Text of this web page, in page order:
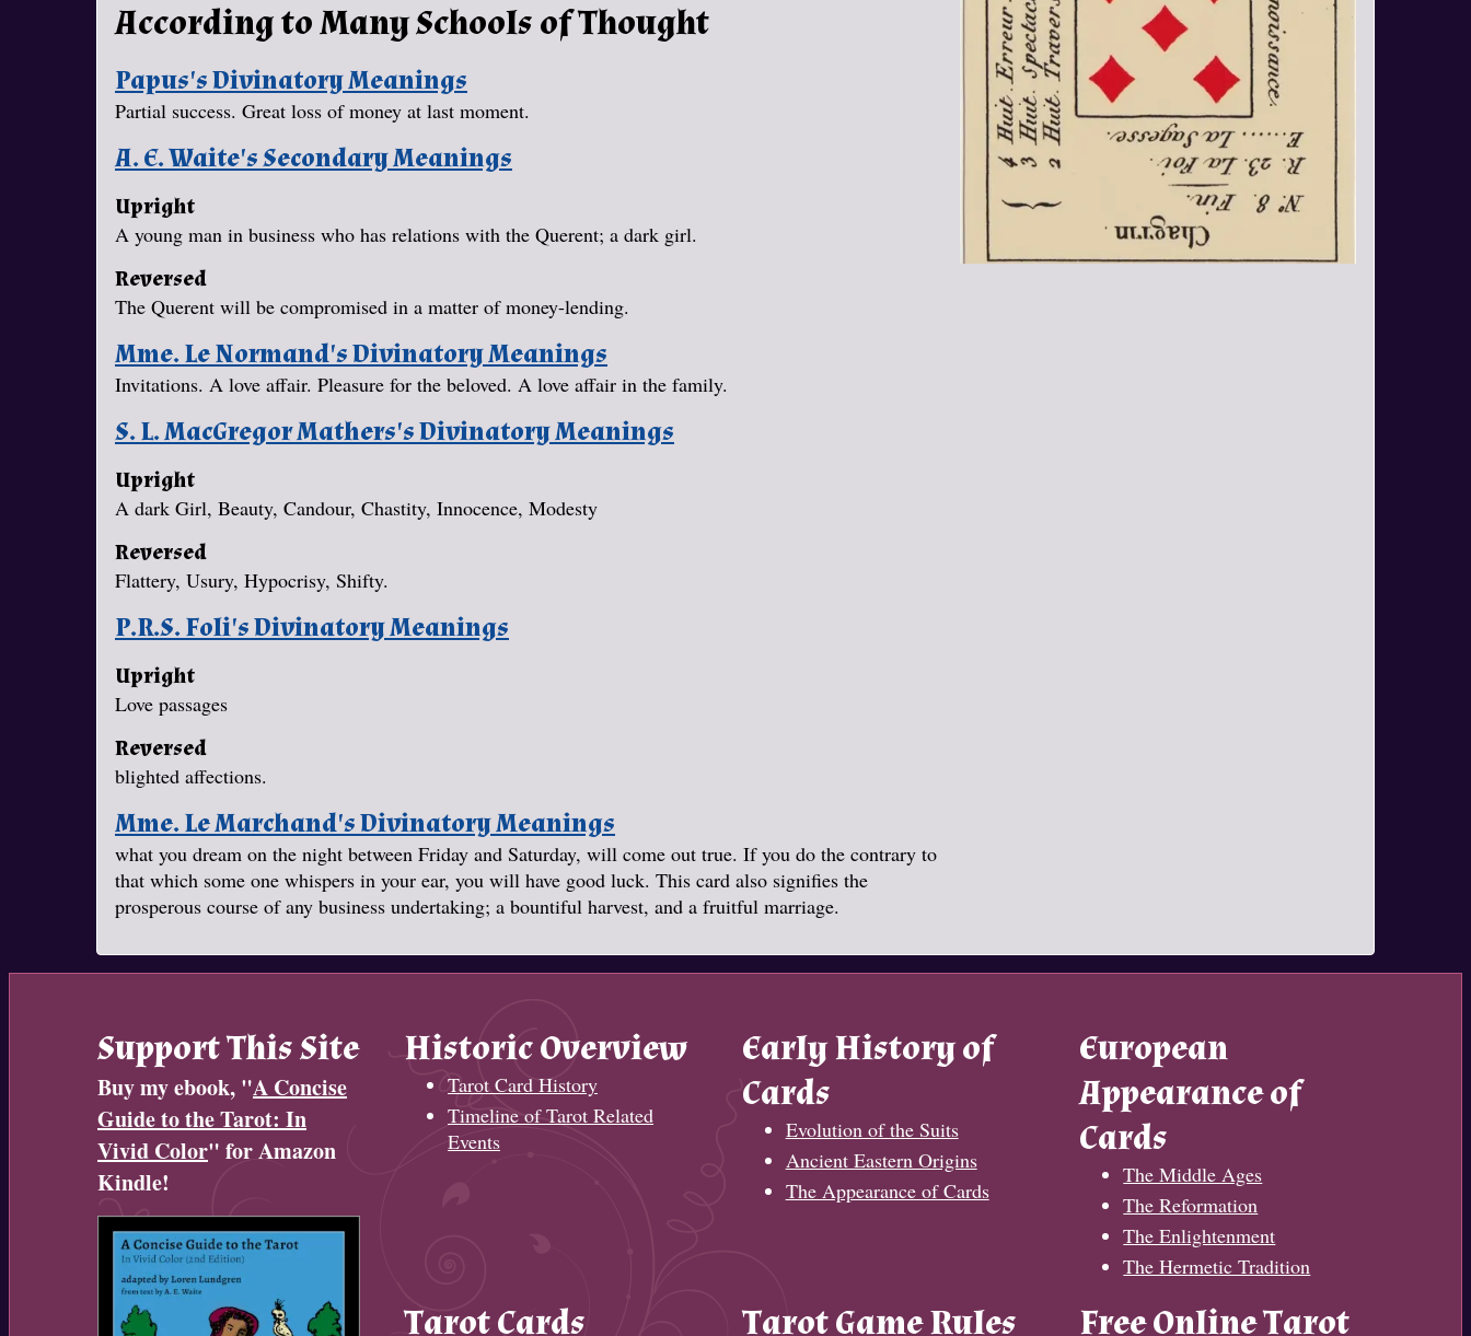
According to Many Schools of Thought
Papus's Divinatory Meanings
Partial success. Great loss of money at last moment.
A. E. Waite's Secondary Meanings
Upright
A young man in business who has relations with the Querent; a dark girl.
Reversed
The Querent will be compromised in a matter of money-lending.
Mme. Le Normand's Divinatory Meanings
Invitations. A love affair. Pleasure for the beloved. A love affair in the family.
S. L. MacGregor Mathers's Divinatory Meanings
Upright
A dark Girl, Beauty, Candour, Chastity, Innocence, Modesty
Reversed
Flattery, Usury, Hypocrisy, Shifty.
P.R.S. Foli's Divinatory Meanings
Upright
Love passages
Reversed
blighted affections.
Mme. Le Marchand's Divinatory Meanings
what you dream on the night between Friday and Saturday, will come out true. If you do the contrary to
that which some one whispers in your ear, you will have good luck. This card also signifies the
prosperous course of any business undertaking; a bountiful harvest, and a fruitful marriage.
Support This Site
Buy my ebook, "A Concise
Guide to the Tarot: In
Vivid Color" for Amazon
Kindle!
Historic Overview
Tarot Card History
Timeline of Tarot Related
Events
Early History of
Cards
Evolution of the Suits
Ancient Eastern Origins
The Appearance of Cards
European
Appearance of
Cards
The Middle Ages
The Reformation
The Enlightenment
The Hermetic Tradition
Tarot Cards Tarot Game Rules Free Online Tarot